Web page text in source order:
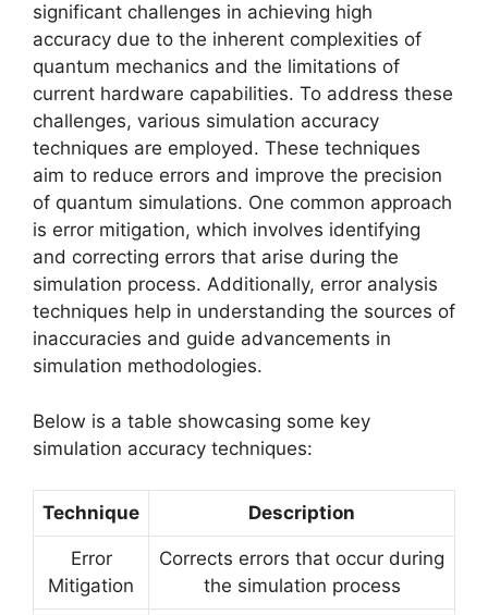
significant challenges in achieving high
accuracy due to the inherent complexities of
quantum mechanics and the limitations of
current hardware capabilities. To address these
challenges, various simulation accuracy
techniques are employed. These techniques
aim to reduce errors and improve the precision
of quantum simulations. One common approach
is error mitigation, which involves identifying
and correcting errors that arise during the
simulation process. Additionally, error analysis
techniques help in understanding the sources of
inaccuracies and guide advancements in
simulation methodologies.
Below is a table showcasing some key
simulation accuracy techniques:
Technique Description
Error
Mitigation
Corrects errors that occur during
the simulation process